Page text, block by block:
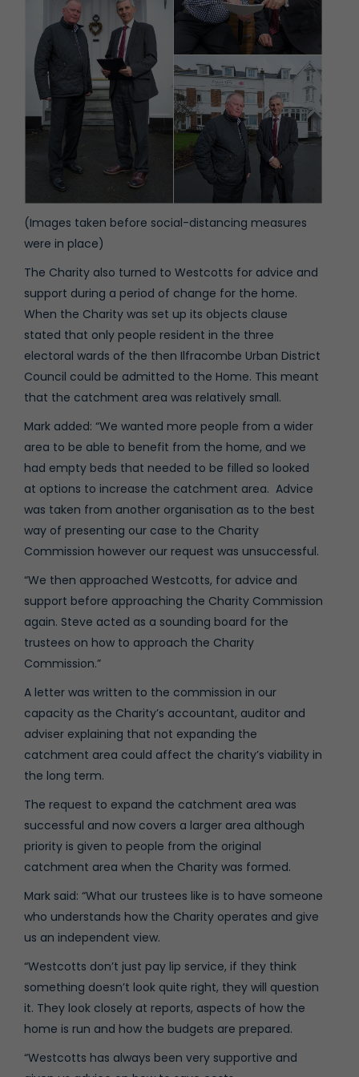
(Images taken before social-distancing measures
were in place)
The Charity also turned to Westcotts for advice and
support during a period of change for the home.
When the Charity was set up its objects clause
stated that only people resident in the three
electoral wards of the then Ilfracombe Urban District
Council could be admitted to the Home. This meant
that the catchment area was relatively small.
Mark added: “We wanted more people from a wider
area to be able to benefit from the home, and we
had empty beds that needed to be filled so looked
at options to increase the catchment area. Advice
was taken from another organisation as to the best
way of presenting our case to the Charity
Commission however our request was unsuccessful.
“We then approached Westcotts, for advice and
support before approaching the Charity Commission
again. Steve acted as a sounding board for the
trustees on how to approach the Charity
Commission.”
A letter was written to the commission in our
capacity as the Charity’s accountant, auditor and
adviser explaining that not expanding the
catchment area could affect the charity’s viability in
the long term.
The request to expand the catchment area was
successful and now covers a larger area although
priority is given to people from the original
catchment area when the Charity was formed.
Mark said: “What our trustees like is to have someone
who understands how the Charity operates and give
us an independent view.
“Westcotts don’t just pay lip service, if they think
something doesn’t look quite right, they will question
it. They look closely at reports, aspects of how the
home is run and how the budgets are prepared.
“Westcotts has always been very supportive and